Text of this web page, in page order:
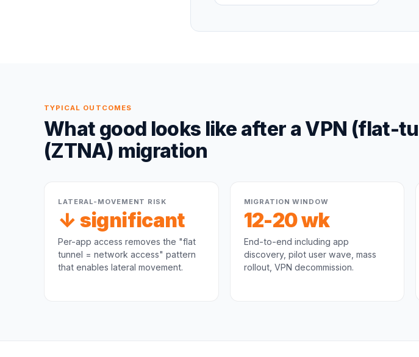
TYPICAL OUTCOMES
What good looks like after aVPN (flat-
(ZTNA) migration
LATERAL-MOVEMENT RISK
↓ significant
Per-app access removes the "flat
tunnel = network access" pattern
that enables lateral movement.
MIGRATION WINDOW
12-20 wk
End-to-end including app
discovery, pilot user wave, mass
rollout, VPN decommission.